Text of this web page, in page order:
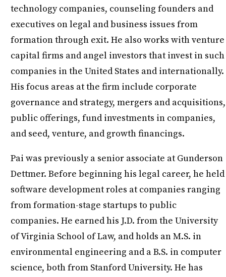
technology companies, counseling founders and
executives on legal and business issues from
formation through exit. He also works with venture
capital firms and angel investors that invest in such
companies in the United States and internationally.
His focus areas at the firm include corporate
governance and strategy, mergers and acquisitions,
public offerings, fund investments in companies,
and seed, venture, and growth financings.
Pai was previously a senior associate at Gunderson
Dettmer. Before beginning his legal career, he held
software development roles at companies ranging
from formation-stage startups to public
companies. He earned his J.D. from the University
of Virginia School of Law, and holds an M.S. in
environmental engineering and a B.S. in computer
science, both from Stanford University. He has